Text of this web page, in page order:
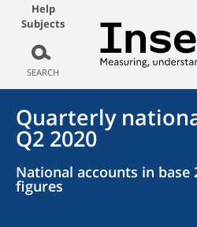
Help
Subjects
SEARCH
Quarterly
Q2 2020
National accounts in base
figures